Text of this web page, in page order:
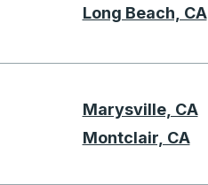
with L
Long Beach, CA
with M
Marysville, CA
Montclair, CA